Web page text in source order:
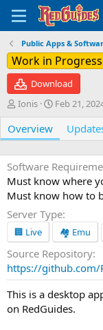
Public Apps &
Work in Progress
Download
A
u
t
h
o
r
Ionis
C
r
a
t
i
o
d
a
e
Feb 21,
Overview
Software
Must know where
Must know how to
Server Type
🏢 Live 🏘️ Emu
Source Repository
https://github.com/
This is a desktop
on RedGuides.